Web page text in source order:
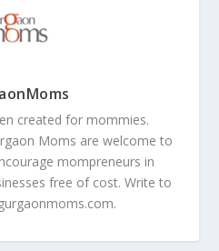
created for mommies.
Moms are welcome to
mompreneurs in
free of cost. Write to
.